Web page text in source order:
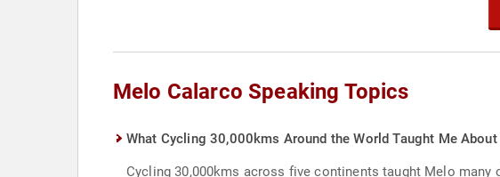
Melo Calarco Speaking Topics
What Cycling 30,000kms Around the World Taught Me
Cycling 30,000kms across five continents taught Melo